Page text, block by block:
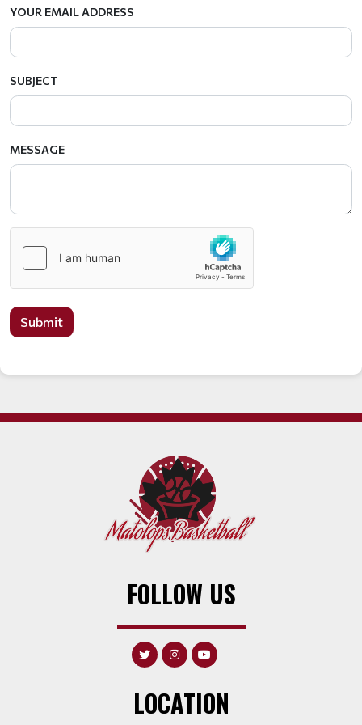
YOUR EMAIL ADDRESS
SUBJECT
MESSAGE
Submit
FOLLOW US
LOCATION